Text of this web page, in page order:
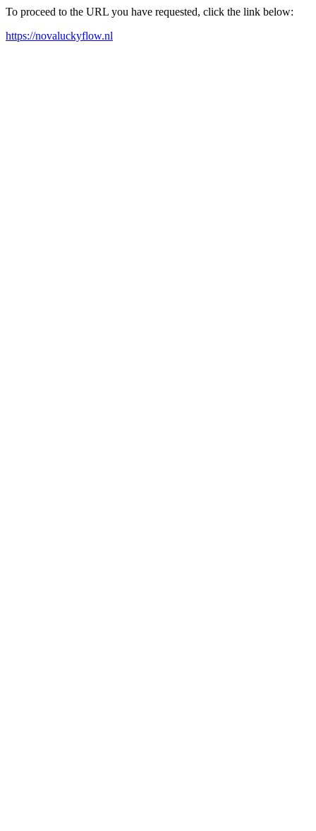
To proceed to the URL you have requested, click the link below:
https://novaluckyflow.nl